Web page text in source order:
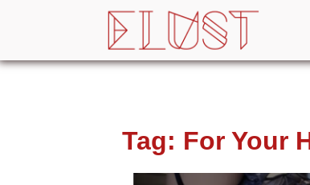
Tag: For Your